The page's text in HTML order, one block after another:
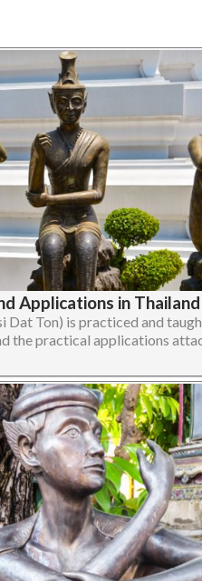
Applications in Thailand
Dat Ton) is practiced and
the practical applications